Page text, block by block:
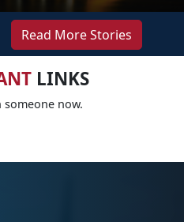
Read More Stories
LINKS
someone now.